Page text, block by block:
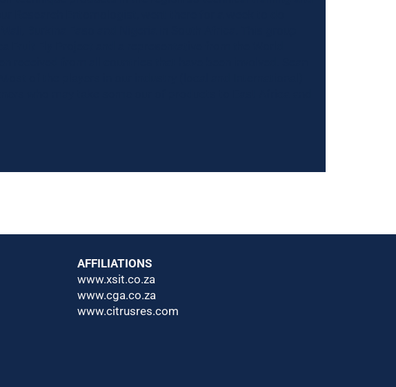
AFFILIATIONS
www.xsit.co.za
www.cga.co.za
www.citrusres.com